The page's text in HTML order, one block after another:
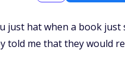
hat when a book just
told me that they would